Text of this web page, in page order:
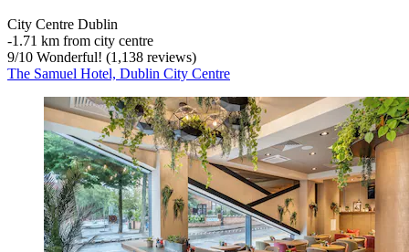
City Centre Dublin
‐1.71 km from city centre
9/10 Wonderful! (1,138 reviews)
The Samuel Hotel, Dublin City Centre